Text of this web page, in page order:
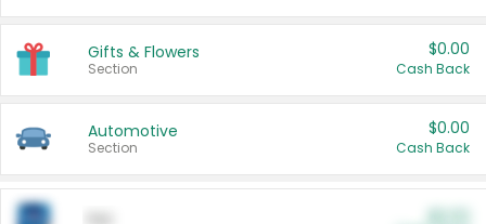
Gifts & Flowers
Section
$0.00
Cash Back
Automotive
Section
$0.00
Cash Back